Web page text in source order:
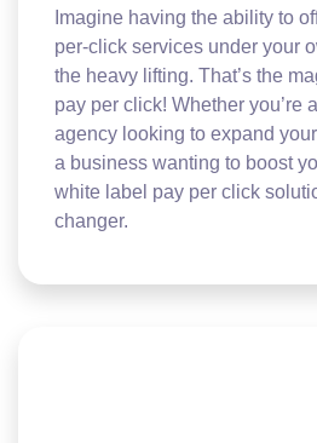
Imagine having the ability to
per-click services under your
the heavy lifting. That’s the
pay per click! Whether you’re
agency looking to expand
a business wanting to boost
white label pay per click
changer.